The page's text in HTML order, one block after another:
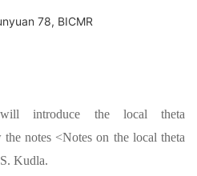
78, BICMR
introduce the local theta
notes <Notes on the local theta
Kudla.